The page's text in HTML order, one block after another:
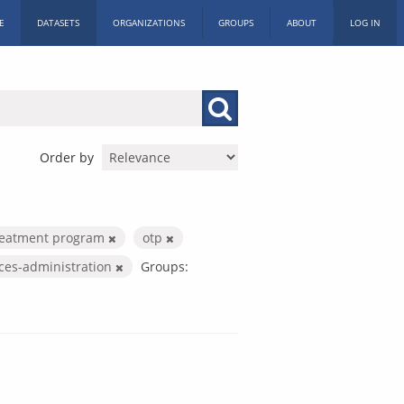
DATASETS ORGANIZATIONS GROUPS ABOUT LOG IN
Order by
program
otp
administration
Groups: